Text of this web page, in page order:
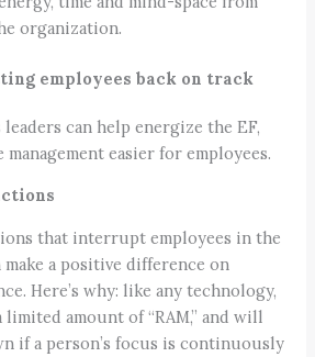
organization.
employees back on track
can help energize the EF,
easier for employees.
that interrupt employees in the
make a positive difference on
Here’s why: like any technology,
amount of “RAM,” and will
if a person’s focus is continuously